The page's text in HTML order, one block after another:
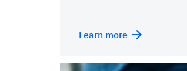
Learn more